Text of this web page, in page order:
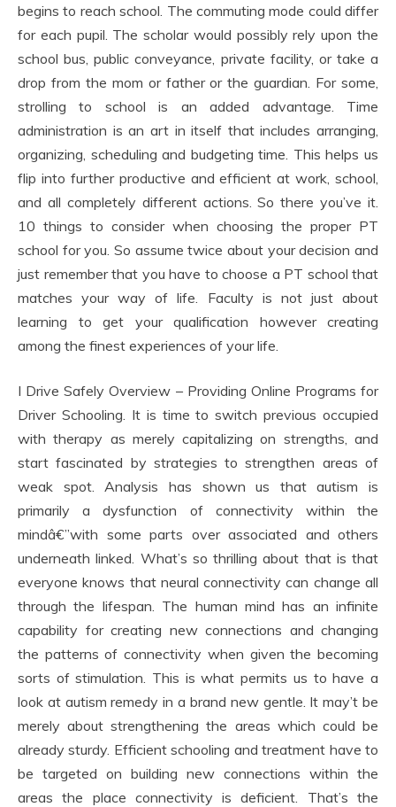
begins to reach school. The commuting mode could differ
for each pupil. The scholar would possibly rely upon the
school bus, public conveyance, private facility, or take a
drop from the mom or father or the guardian. For some,
strolling to school is an added advantage. Time
administration is an art in itself that includes arranging,
organizing, scheduling and budgeting time. This helps us
flip into further productive and efficient at work, school,
and all completely different actions. So there you’ve it.
10 things to consider when choosing the proper PT
school for you. So assume twice about your decision and
just remember that you have to choose a PT school that
matches your way of life. Faculty is not just about
learning to get your qualification however creating
among the finest experiences of your life.
I Drive Safely Overview – Providing Online Programs for
Driver Schooling. It is time to switch previous occupied
with therapy as merely capitalizing on strengths, and
start fascinated by strategies to strengthen areas of
weak spot. Analysis has shown us that autism is
primarily a dysfunction of connectivity within the
mindâ€”with some parts over associated and others
underneath linked. What’s so thrilling about that is that
everyone knows that neural connectivity can change all
through the lifespan. The human mind has an infinite
capability for creating new connections and changing
the patterns of connectivity when given the becoming
sorts of stimulation. This is what permits us to have a
look at autism remedy in a brand new gentle. It may’t be
merely about strengthening the areas which could be
already sturdy. Efficient schooling and treatment have to
be targeted on building new connections within the
areas the place connectivity is deficient. That’s the